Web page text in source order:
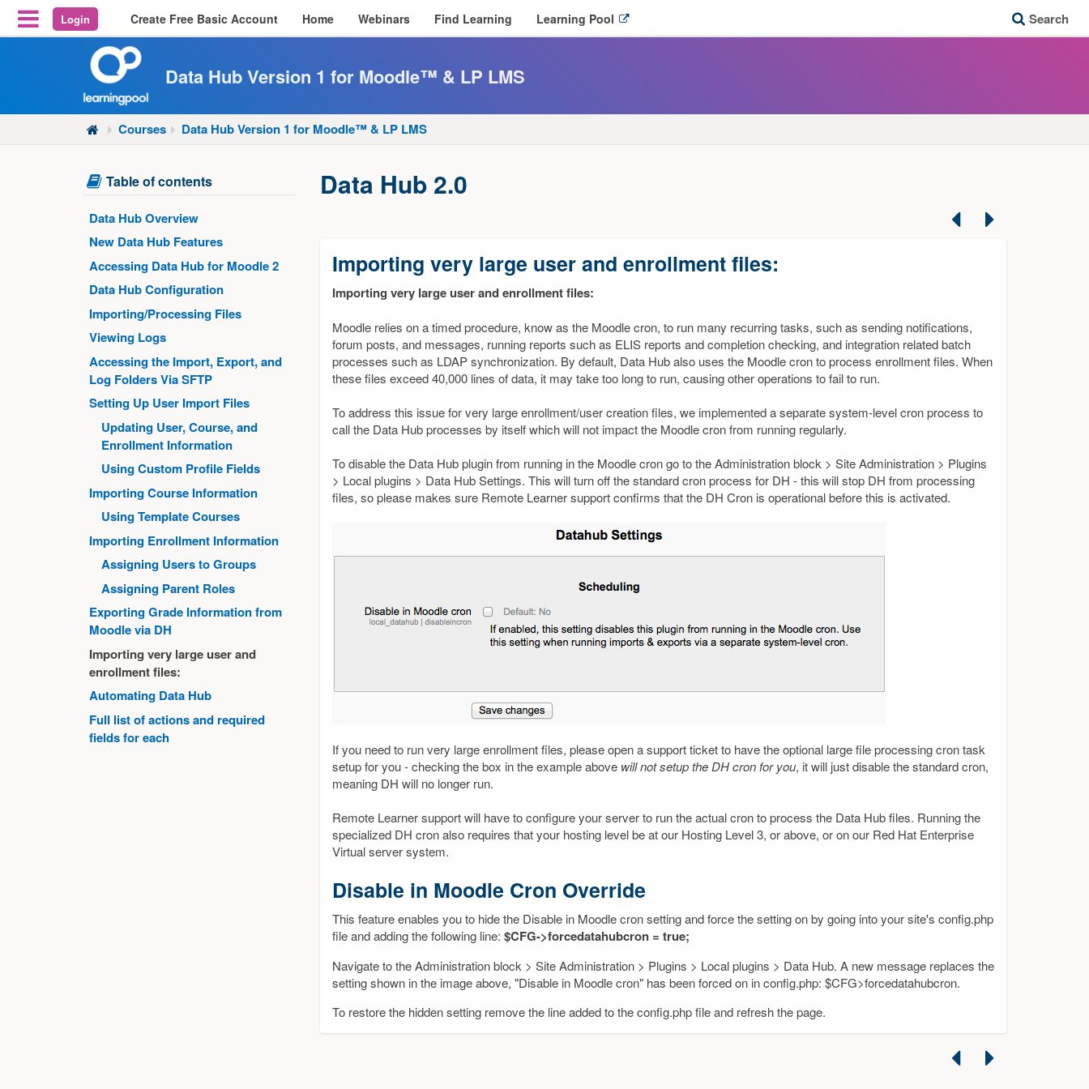
Reveal Off-Canvas Navigation
Login Create Free Basic Account Home Webinars Find Learning Learning Pool
p
n
n
w
Search
Data Hub Version 1 for Moodle™ & LP LMS
Courses Data Hub Version 1 for Moodle™ & LP LMS
Data Hub 2.0
Previous
Importing very large user and enrollment files:
Importing very large user and enrollment files:
Moodle relies on a timed procedure, know as the Moodle cron, to run many recurring tasks, such as sending notifications,
forum posts, and messages, running reports such as ELIS reports and completion checking, and integration related batch
processes such as LDAP synchronization. By default, Data Hub also uses the Moodle cron to process enrollment files. When
these files exceed 40,000 lines of data, it may take too long to run, causing other operations to fail to run.
To address this issue for very large enrollment/user creation files, we implemented a separate system-level cron process to
call the Data Hub processes by itself which will not impact the Moodle cron from running regularly.
To disable the Data Hub plugin from running in the Moodle cron go to the Administration block > Site Administration > Plugins
> Local plugins > Data Hub Settings. This will turn off the standard cron process for DH - this will stop DH from processing
files, so please makes sure Remote Learner support confirms that the DH Cron is operational before this is activated.
If you need to run very large enrollment files, please open a support ticket to have the optional large file processing cron task
setup for you - checking the box in the example above will not setup the DH cron for you, it will just disable the standard cron,
meaning DH will no longer run.
Remote Learner support will have to configure your server to run the actual cron to process the Data Hub files. Running the
specialized DH cron also requires that your hosting level be at our Hosting Level 3, or above, or on our Red Hat Enterprise
Virtual server system.
Disable in Moodle Cron Override
This feature enables you to hide the Disable in Moodle cron setting and force the setting on by going into your site's config.php
file and adding the following line: $CFG->forcedatahubcron = true;
Navigate to the Administration block > Site Administration > Plugins > Local plugins > Data Hub. A new message replaces the
setting shown in the image above, "Disable in Moodle cron" has been forced on in config.php: $CFG>forcedatahubcron.
To restore the hidden setting remove the line added to the config.php file and refresh the page.
Previous
Skip
Table
of
contents
Table of contents
Data Hub Overview
New Data Hub Features
Accessing Data Hub for Moodle 2
Data Hub Configuration
Importing/Processing Files
Viewing Logs
Accessing the Import, Export, and
Log Folders Via SFTP
Setting Up User Import Files
Updating User, Course, and
Enrollment Information
Using Custom Profile Fields
Importing Course Information
Using Template Courses
Importing Enrollment Information
Assigning Users to Groups
Assigning Parent Roles
Exporting Grade Information from
Moodle via DH
Importing very large user and
enrollment files:
Automating Data Hub
Full list of actions and required
fields for each